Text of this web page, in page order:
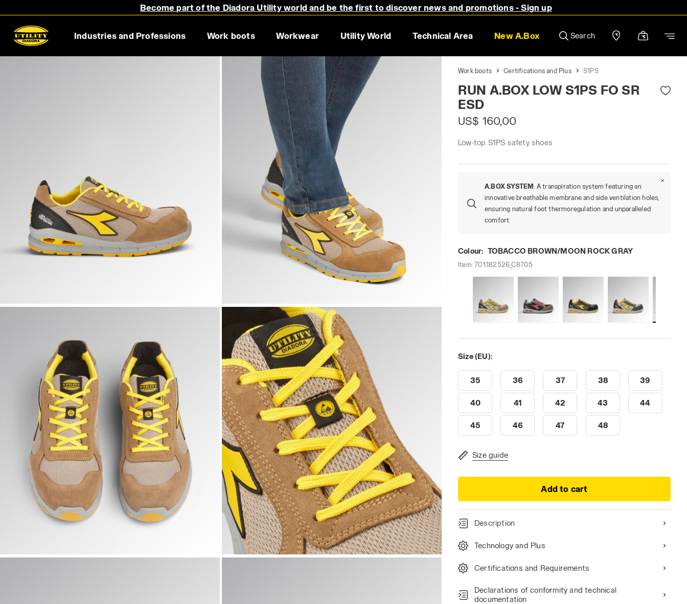
Become part of the Diadora Utility world and be the first to discover news and promotions - Sign up
Industries and Professions Work boots Workwear Utility World Technical Area New A.Box Search
RUN A.BOX LOW S1PS FO SR ESD, TOBACCO BROWN/MOON ROCK GRAY, hi-resRUN A.BOX LOW S1PS FO SR ESD, TOBACCO BROWN/MOON ROCK GRAY, hi-res
RUN A.BOX LOW S1PS FO SR ESD, TOBACCO BROWN/MOON ROCK GRAY, hi-resRUN A.BOX LOW S1PS FO SR ESD, TOBACCO BROWN/MOON ROCK GRAY, hi-res
Work boots Certifications and Plus S1PS
RUN A.BOX LOW S1PS FO SR
ESD
US$ 160,00
Low-top S1PS safety shoes
A.BOX SYSTEM: A transpiration system featuring an
innovative breathable membrane and side ventilation holes,
ensuring natural foot thermoregulation and unparalleled
comfort.
Colour: TOBACCO BROWN/MOON ROCK GRAY
Item:701.182526_C8705
Size (EU):
35 36 37 38 39
40 41 42 43 44
45 46 47 48
Size guide
Add to cart
Description
Technology and Plus
Certifications and Requirements
Declarations of conformity and technical
documentation